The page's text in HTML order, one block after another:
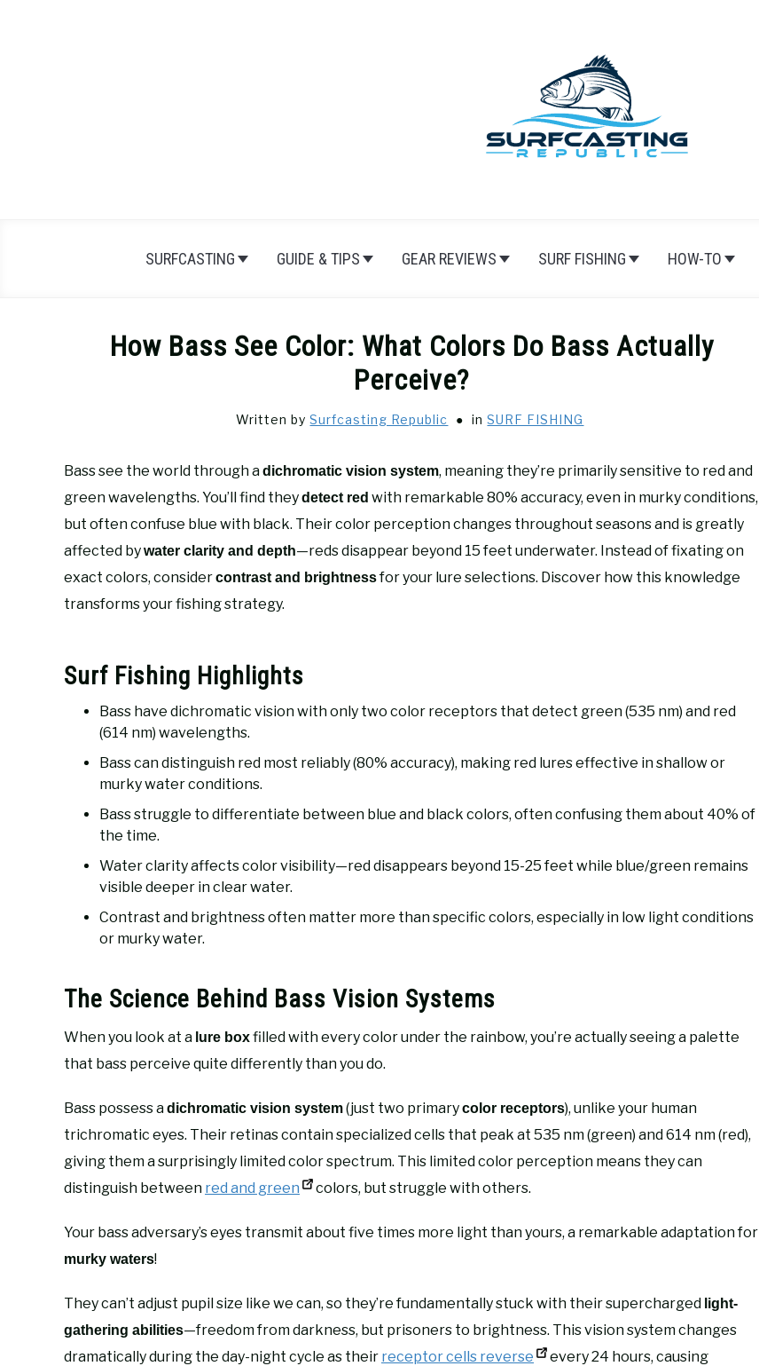
SURFCASTING GUIDE & TIPS GEAR REVIEWS SURF FISHING HOW-TO
How Bass See Color: What Colors Do Bass Actually
Perceive?
Written bySurfcasting Republic inSURF FISHING
Bass see the world through adichromatic vision system, meaning they’re primarily sensitive to red and
green wavelengths. You’ll find theydetect red with remarkable 80% accuracy, even in murky conditions,
but often confuse blue with black. Their color perception changes throughout seasons and is greatly
affected bywater clarity and depth—reds disappear beyond 15 feet underwater. Instead of fixating on
exact colors, considercontrast and brightnessfor your lure selections. Discover how this knowledge
transforms your fishing strategy.
Surf Fishing Highlights
Bass have dichromatic vision with only two color receptors that detect green (535 nm) and red
(614 nm) wavelengths.
Bass can distinguish red most reliably (80% accuracy), making red lures effective in shallow or
murky water conditions.
Bass struggle to differentiate between blue and black colors, often confusing them about 40% of
the time.
Water clarity affects color visibility—red disappears beyond 15-25 feet while blue/green remains
visible deeper in clear water.
Contrast and brightness often matter more than specific colors, especially in low light conditions
or murky water.
The Science Behind Bass Vision Systems
When you look at a lure boxfilled with every color under the rainbow, you’re actually seeing a palette
that bass perceive quite differently than you do.
Bass possess adichromatic vision system(just two primarycolor receptors), unlike your human
trichromatic eyes. Their retinas contain specialized cells that peak at 535 nm (green) and 614 nm (red),
giving them a surprisingly limited color spectrum. This limited color perception means they can
distinguish between red and green colors, but struggle with others.
Your bass adversary’s eyes transmit about five times more light than yours, a remarkable adaptation for
murky waters!
They can’t adjust pupil size like we can, so they’re fundamentally stuck with their supercharged light-
gathering abilities—freedom from darkness, but prisoners to brightness. This vision system changes
dramatically during the day-night cycle as their receptor cells reverse
every 24 hours, causing